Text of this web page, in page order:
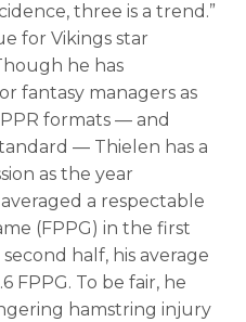
three is a trend.”
for Vikings star
he has
fantasy managers as
formats — and
— Thielen has a
as the year
a respectable
(FPPG) in the first
half, his average
FPPG. To be fair, he
hamstring injury